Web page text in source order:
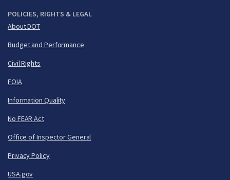
POLICIES, RIGHTS & LEGAL
About DOT
Budget and Performance
Civil Rights
FOIA
Information Quality
No FEAR Act
Office of Inspector General
Privacy Policy
USA.gov